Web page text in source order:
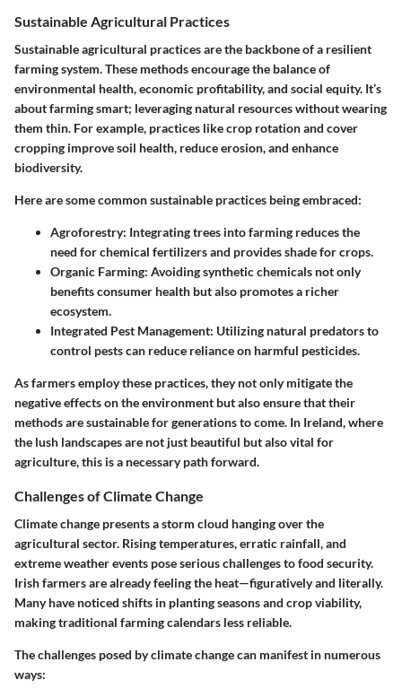
Sustainable Agricultural Practices
Sustainable agricultural practices are the backbone of a resilient
farming system. These methods encourage the balance of
environmental health, economic profitability, and social equity. It’s
about farming smart; leveraging natural resources without wearing
them thin. For example, practices like crop rotation and cover
cropping improve soil health, reduce erosion, and enhance
biodiversity.
Here are some common sustainable practices being embraced:
Agroforestry: Integrating trees into farming reduces the
need for chemical fertilizers and provides shade for crops.
Organic Farming: Avoiding synthetic chemicals not only
benefits consumer health but also promotes a richer
ecosystem.
Integrated Pest Management: Utilizing natural predators to
control pests can reduce reliance on harmful pesticides.
As farmers employ these practices, they not only mitigate the
negative effects on the environment but also ensure that their
methods are sustainable for generations to come. In Ireland, where
the lush landscapes are not just beautiful but also vital for
agriculture, this is a necessary path forward.
Challenges of Climate Change
Climate change presents a storm cloud hanging over the
agricultural sector. Rising temperatures, erratic rainfall, and
extreme weather events pose serious challenges to food security.
Irish farmers are already feeling the heat—figuratively and literally.
Many have noticed shifts in planting seasons and crop viability,
making traditional farming calendars less reliable.
The challenges posed by climate change can manifest in numerous
ways: